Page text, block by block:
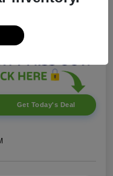
S
Get Today's Deal